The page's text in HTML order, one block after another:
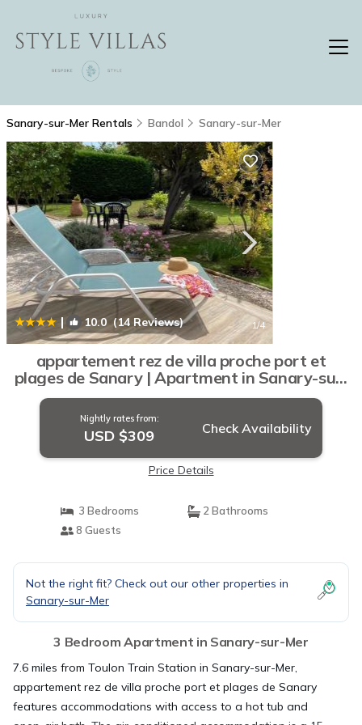
Sanary-sur-Mer Rentals Bandol Sanary-sur-Mer
| 10.0(14 Reviews) 1/4
appartement rez de villa proche port et
plages de Sanary | Apartment in Sanary-sur-
Mer
Nightly rates from:
USD $309 Check Availability
Price Details
3 Bedrooms
2 Bathrooms
8 Guests
Not the right fit? Check out our other properties in
Sanary-sur-Mer
3 Bedroom Apartment in Sanary-sur-Mer
7.6 miles from Toulon Train Station in Sanary-sur-Mer,
appartement rez de villa proche port et plages de Sanary
features accommodations with access to a hot tub and